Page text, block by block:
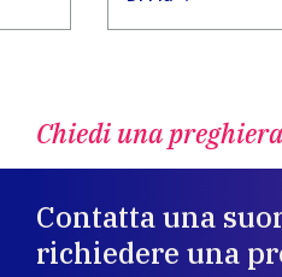
Chiedi una preghiera
Contatta una
richiedere una